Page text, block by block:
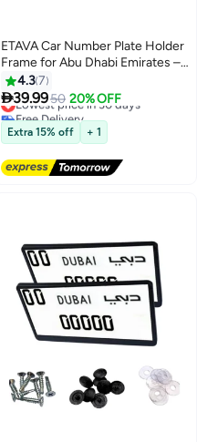
ETAVA Car Number Plate Holder
Frame for Abu Dhabi Emirates –
2-Piece Long Black Set (53cm
Front & 13cm Rear), Anti-Rust
ABS Screw Mount, Abu Dhabi
Vehicle Plate Frame
4.37
39.9950 20% OFF
Lowest price in 30 days
Free Delivery
Lowest price in 30 days
Extra 15% off + 1